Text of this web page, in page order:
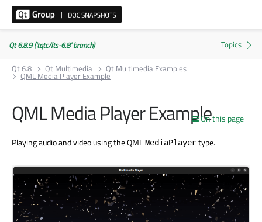
Qt 6.8.9 ('tqtc/lts-6.8' branch)
Qt 6.8
Qt Multimedia Qt Multimedia Examples
QML Media Player Example
On this page
QML Media Player Example
Playing audio and video using the QMLMediaPlayertype.